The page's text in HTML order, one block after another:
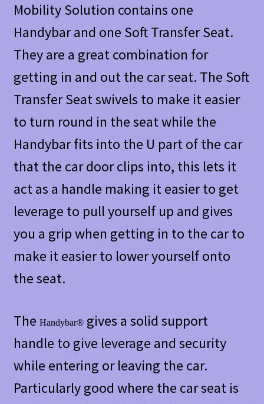
Mobility Solution contains one
Handybar and one Soft Transfer Seat.
They are a great combination for
getting in and out the car seat. The Soft
Transfer Seat swivels to make it easier
to turn round in the seat while the
Handybar fits into the U part of the car
that the car door clips into, this lets it
act as a handle making it easier to get
leverage to pull yourself up and gives
you a grip when getting in to the car to
make it easier to lower yourself onto
the seat.
The Handybar®gives a solid support
handle to give leverage and security
while entering or leaving the car.
Particularly good where the car seat is